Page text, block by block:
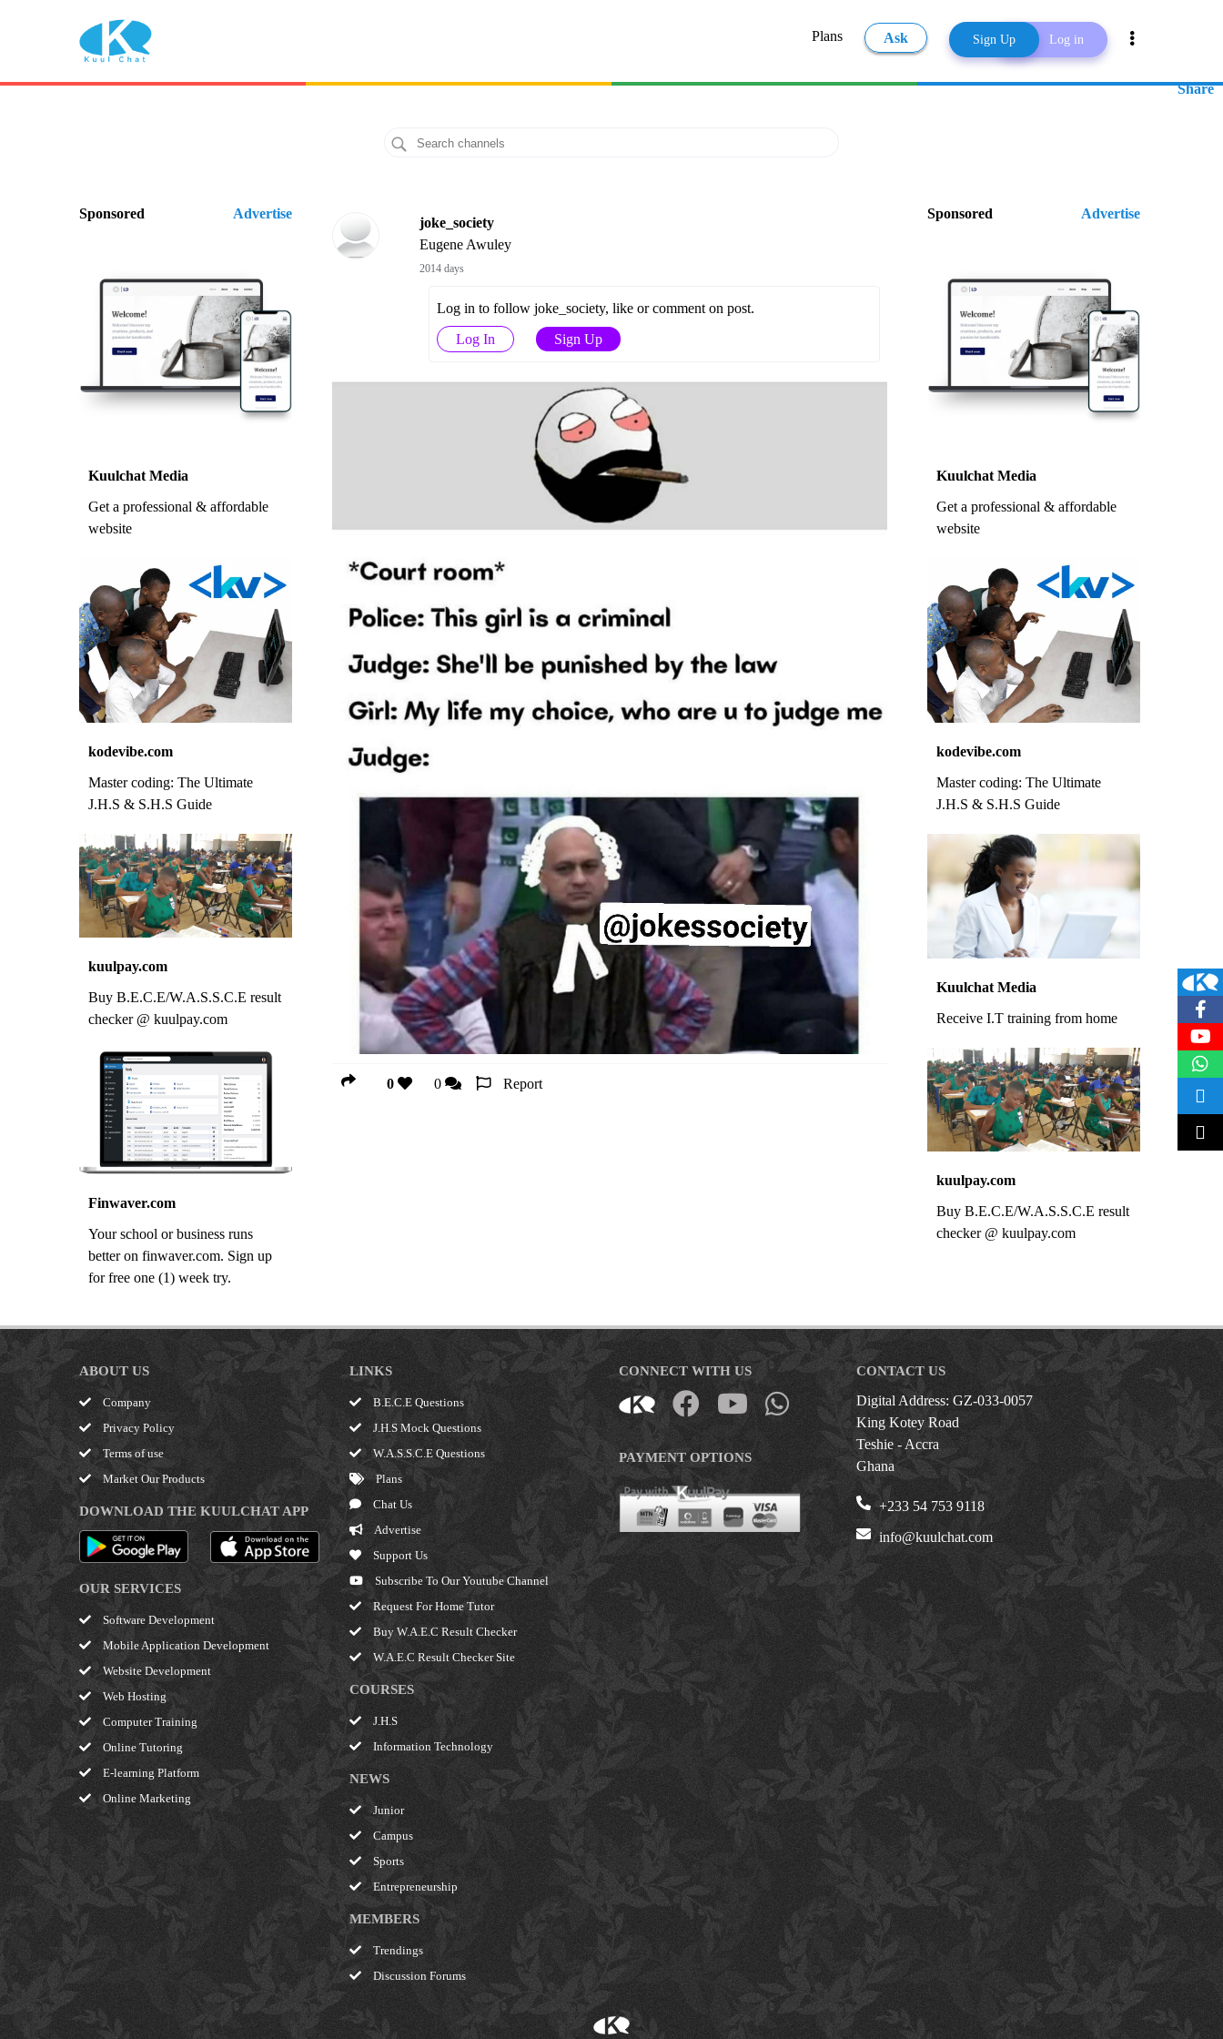
Plans Ask Sign Up Log in
Share
Sponsored Advertise
Kuulchat Media
Get a professional & affordable
website
kodevibe.com
Master coding: The Ultimate
J.H.S & S.H.S Guide
kuulpay.com
Buy B.E.C.E/W.A.S.S.C.E result
checker @ kuulpay.com
Finwaver.com
Your school or business runs
better on finwaver.com. Sign up
for free one (1) week try.
joke_society
Eugene Awuley
2014 days
Log in to follow joke_society, like or comment on post.
Log In
Sign Up
0 0 Report
Sponsored Advertise
Kuulchat Media
Get a professional & affordable
website
kodevibe.com
Master coding: The Ultimate
J.H.S & S.H.S Guide
Kuulchat Media
Receive I.T training from home
kuulpay.com
Buy B.E.C.E/W.A.S.S.C.E result
checker @ kuulpay.com
ABOUT US
Company
Privacy Policy
Terms of use
Market Our Products
DOWNLOAD THE KUULCHAT APP
OUR SERVICES
Software Development
Mobile Application Development
Website Development
Web Hosting
Computer Training
Online Tutoring
E-learning Platform
Online Marketing
LINKS
B.E.C.E Questions
J.H.S Mock Questions
W.A.S.S.C.E Questions
Plans
Chat Us
Advertise
Support Us
Subscribe To Our Youtube Channel
Request For Home Tutor
Buy W.A.E.C Result Checker
W.A.E.C Result Checker Site
COURSES
J.H.S
Information Technology
NEWS
Junior
Campus
Sports
Entrepreneurship
MEMBERS
Trendings
Discussion Forums
CONNECT WITH US
PAYMENT OPTIONS
CONTACT US
Digital Address: GZ-033-0057
King Kotey Road
Teshie - Accra
Ghana
+233 54 753 9118
info@kuulchat.com